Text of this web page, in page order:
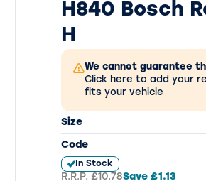
H840 Bosch
H
We cannot guarantee
Click here to add your
fits your vehicle
Size
Code
In Stock
R.R.P. £10.78Save £1.13